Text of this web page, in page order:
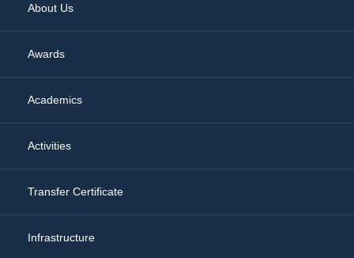
About Us
Awards
Academics
Activities
Transfer Certificate
Infrastructure